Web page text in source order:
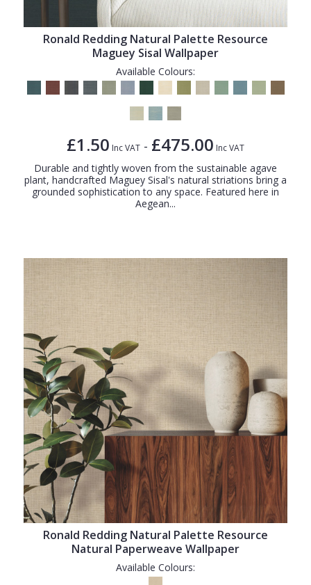
Ronald Redding Natural Palette Resource
Maguey Sisal Wallpaper
Available Colours:
£1.50 Inc VAT - £475.00 Inc VAT
Durable and tightly woven from the sustainable agave
plant, handcrafted Maguey Sisal's natural striations bring a
grounded sophistication to any space. Featured here in
Aegean...
Ronald Redding Natural Palette Resource
Natural Paperweave Wallpaper
Available Colours: